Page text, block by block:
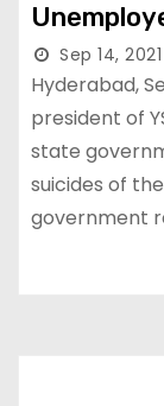
Sep 14, 2021
Hyderabad,
president of
state
suicides of
government